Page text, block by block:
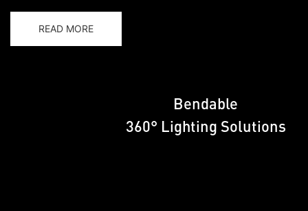
READ MORE
Bendable
360° Lighting Solutions